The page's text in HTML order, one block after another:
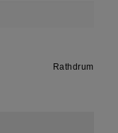
Rathdrum